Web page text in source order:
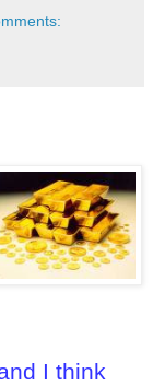
I think